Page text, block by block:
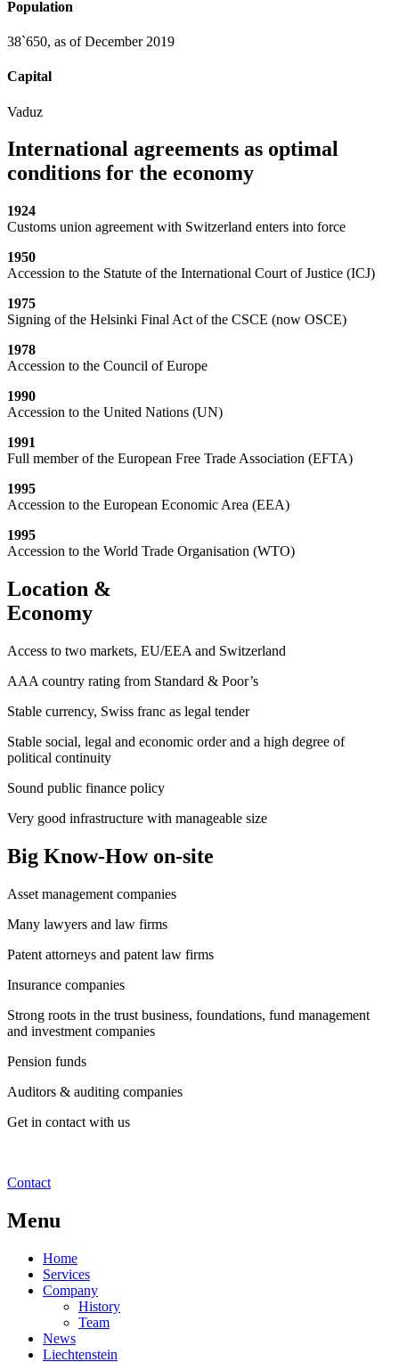
Population
38`650, as of December 2019
Capital
Vaduz
International agreements as optimal
conditions for the economy
1924
Customs union agreement with Switzerland enters into force
1950
Accession to the Statute of the International Court of Justice (ICJ)
1975
Signing of the Helsinki Final Act of the CSCE (now OSCE)
1978
Accession to the Council of Europe
1990
Accession to the United Nations (UN)
1991
Full member of the European Free Trade Association (EFTA)
1995
Accession to the European Economic Area (EEA)
1995
Accession to the World Trade Organisation (WTO)
Location &
Economy
Access to two markets, EU/EEA and Switzerland
AAA country rating from Standard & Poor’s
Stable currency, Swiss franc as legal tender
Stable social, legal and economic order and a high degree of
political continuity
Sound public finance policy
Very good infrastructure with manageable size
Big Know-How on-site
Asset management companies
Many lawyers and law firms
Patent attorneys and patent law firms
Insurance companies
Strong roots in the trust business, foundations, fund management
and investment companies
Pension funds
Auditors & auditing companies
Get in contact with us
Contact
Menu
Home
Services
Company
History
Team
News
Liechtenstein